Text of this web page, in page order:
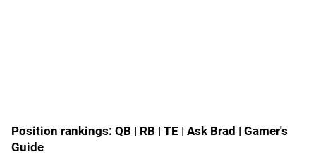
Position rankings: QB | RB | TE | Ask Brad | Gamer's
Guide